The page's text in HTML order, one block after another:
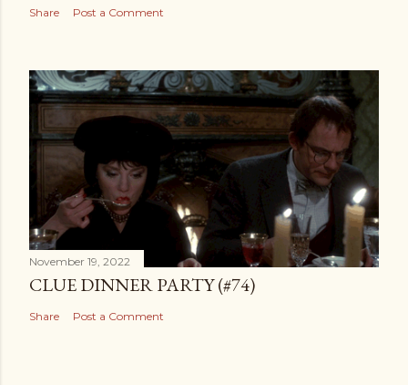
Share Post a Comment
November 19, 2022
CLUE DINNER PARTY (#74)
Share Post a Comment